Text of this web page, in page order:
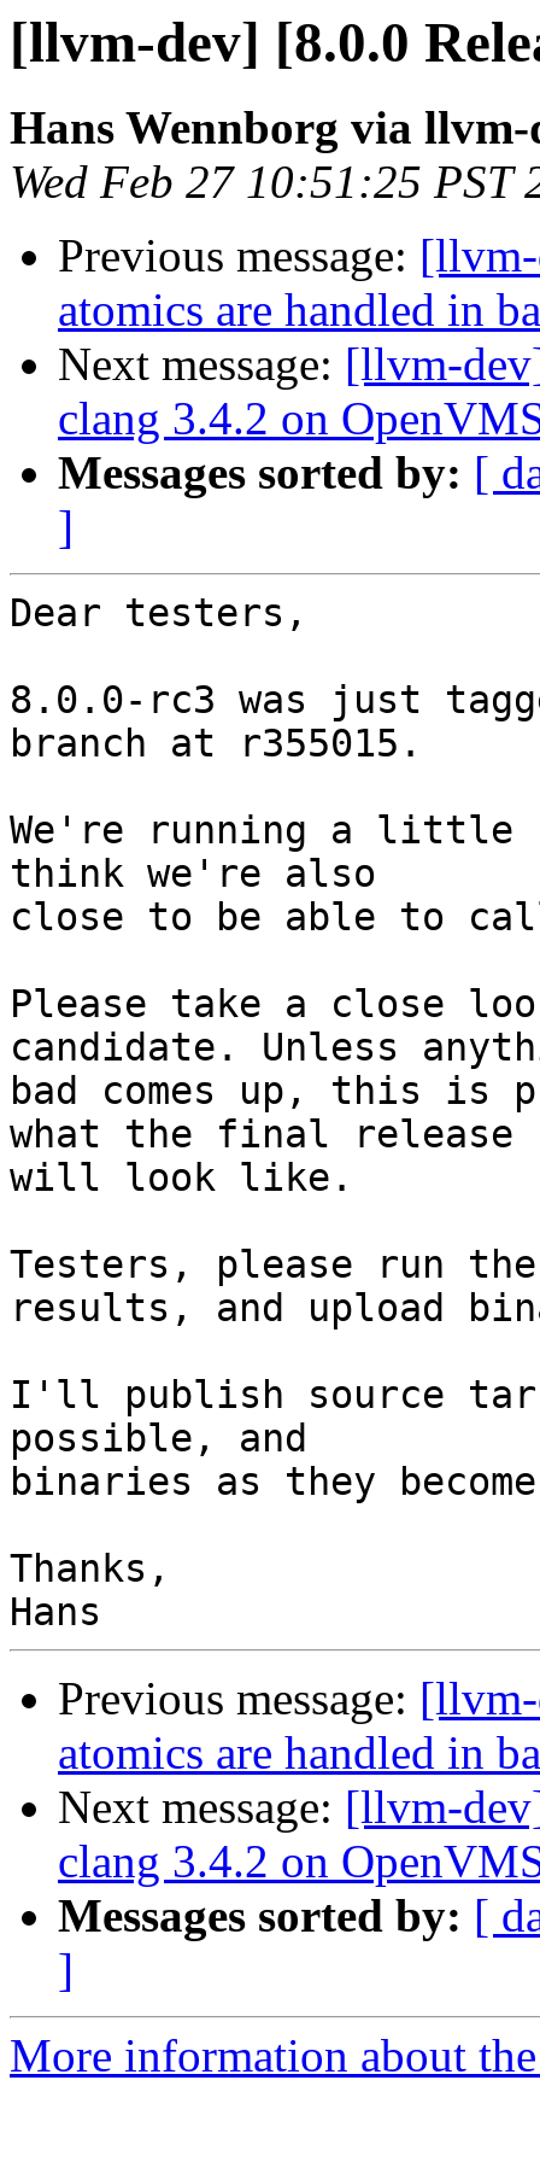
[llvm-dev] [8.0.0
Hans Wennborg via llvm-
Wed Feb 27 10:51:25 PST
Previous message: [llvm-
atomics are handled in
Next message: [llvm-
clang 3.4.2 on
Messages sorted by: [
]
Dear testers,
8.0.0-rc3 was just
branch at r355015.
We're running a little
think we're also
close to be able to
Please take a close
candidate. Unless
bad comes up, this is
what the final release
will look like.
Testers, please run
results, and upload
I'll publish source
possible, and
binaries as they
Thanks,
Previous message: [llvm-
atomics are handled in
Next message: [llvm-
clang 3.4.2 on
Messages sorted by: [
]
More information about